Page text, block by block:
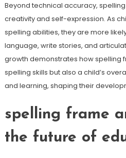
Beyond technical accuracy,
creativity and self-expression. As
spelling abilities, they are more
language, write stories, and
growth demonstrates how spelling
spelling skills but also a child’s
and learning, shaping their
spelling frame
the future of